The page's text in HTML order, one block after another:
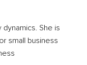
dynamics. She is
small business